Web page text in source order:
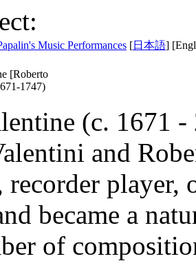
Music Performances [日本語]
[Roberto
1747)
(c. 1671
and
recorder
became a
of